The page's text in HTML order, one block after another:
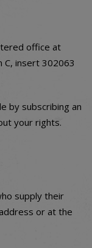
office at
C, insert 302063
by subscribing an
your rights.
supply their
or at the